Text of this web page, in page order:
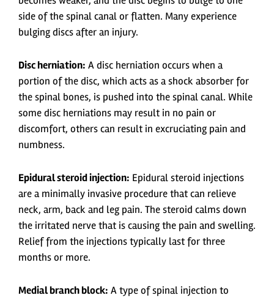
side of the spinal canal or flatten. Many experience
bulging discs after an injury.
Disc herniation: A disc herniation occurs when a
portion of the disc, which acts as a shock absorber for
the spinal bones, is pushed into the spinal canal. While
some disc herniations may result in no pain or
discomfort, others can result in excruciating pain and
numbness.
Epidural steroid injection: Epidural steroid injections
are a minimally invasive procedure that can relieve
neck, arm, back and leg pain. The steroid calms down
the irritated nerve that is causing the pain and swelling.
Relief from the injections typically last for three
months or more.
Medial branch block: A type of spinal injection to